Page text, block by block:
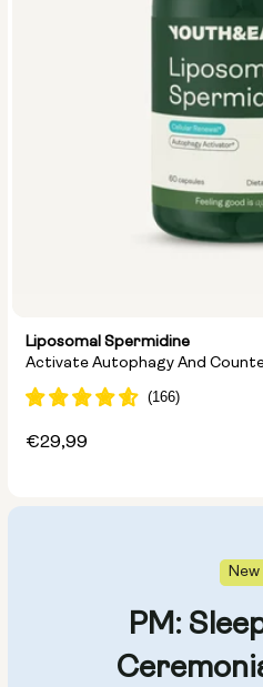
Liposomal Spermidine
Activate Autophagy And
Regular
€29,99
New
PM: